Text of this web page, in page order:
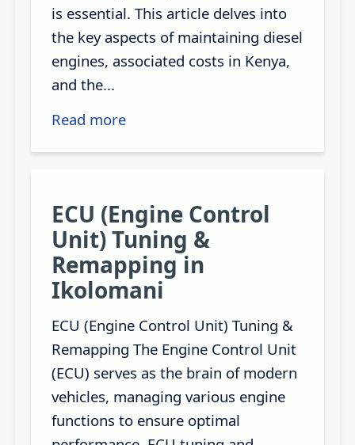
is essential. This article delves into
the key aspects of maintaining diesel
engines, associated costs in Kenya,
and the...
Read more
ECU (Engine Control
Unit) Tuning &
Remapping in
Ikolomani
ECU (Engine Control Unit) Tuning &
Remapping The Engine Control Unit
(ECU) serves as the brain of modern
vehicles, managing various engine
functions to ensure optimal